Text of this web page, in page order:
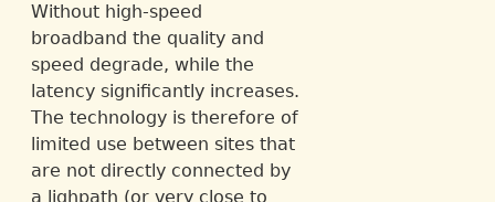
Without high-speed
broadband the quality and
speed degrade, while the
latency significantly increases.
The technology is therefore of
limited use between sites that
are not directly connected by
a lighpath (or very close to